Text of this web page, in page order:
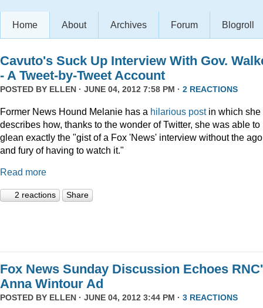
Home About Archives Forum Blogroll
Cavuto's Suck Up Interview With Gov.
- A Tweet-by-Tweet Account
POSTED BY ELLEN · JUNE 04, 2012 7:58 PM · 2 REACTIONS
Former News Hound Melanie has a hilarious postin which she
describes how, thanks to the wonder of Twitter, she was able to
glean exactly the "gist of a Fox 'News' interview without the
and fury of having to watch it."
Read more
2 reactions Share
Fox News Sunday Discussion Echoes
Anna Wintour Ad
POSTED BY ELLEN · JUNE 04, 2012 3:44 PM · 3 REACTIONS